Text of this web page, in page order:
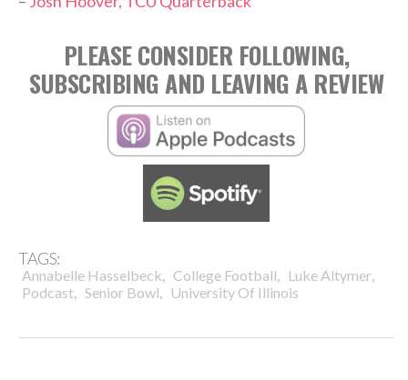
PLEASE CONSIDER FOLLOWING,
SUBSCRIBING AND LEAVING A REVIEW
TAGS:
Annabelle Hasselbeck, College Football, Luke Altymer,
Podcast, Senior Bowl, University Of Illinois